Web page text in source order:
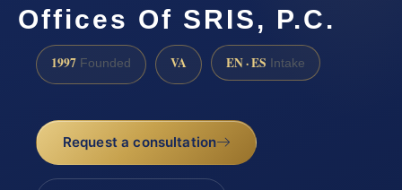
Offices Of SRIS, P.C.
1997 Founded VA EN · ES Intake
Request a consultation